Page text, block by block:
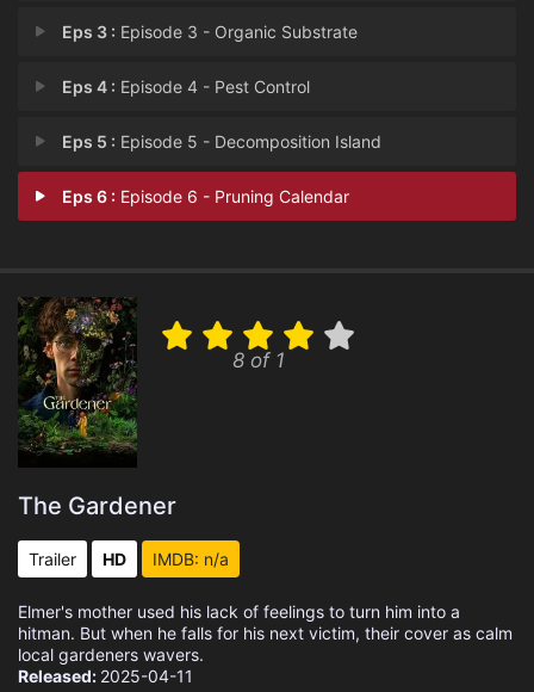
Eps 3 : Episode 3 - Organic Substrate
Eps 4 : Episode 4 - Pest Control
Eps 5 : Episode 5 - Decomposition Island
Eps 6 : Episode 6 - Pruning Calendar
8 of 1
The Gardener
Trailer HD IMDB: n/a
Elmer's mother used his lack of feelings to turn him into a
hitman. But when he falls for his next victim, their cover as calm
local gardeners wavers.
Released: 2025-04-11